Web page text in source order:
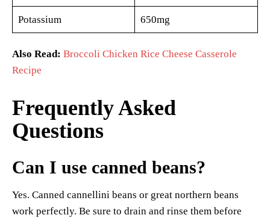
Potassium 650mg
Also Read: Broccoli Chicken Rice Cheese Casserole
Recipe
Frequently Asked
Questions
Can I use canned beans?
Yes. Canned cannellini beans or great northern beans
work perfectly. Be sure to drain and rinse them before